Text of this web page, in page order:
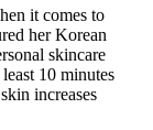
it comes to
her Korean
skincare
10 minutes
increases